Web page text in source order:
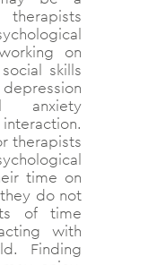
on
skills
anxiety
therapists
time on
do not
of time
with
Finding